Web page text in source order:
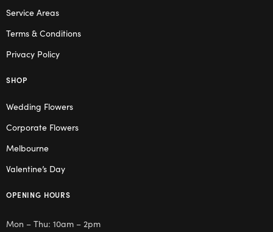
Service Areas
Terms & Conditions
Privacy Policy
SHOP
Wedding Flowers
Corporate Flowers
Melbourne
Valentine’s Day
OPENING HOURS
Mon – Thu: 10am – 2pm